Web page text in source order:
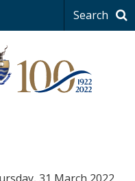
Search